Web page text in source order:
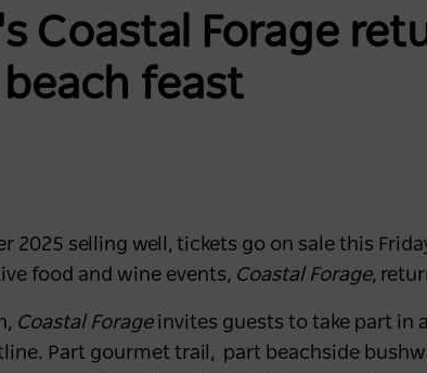
Coastal Forage
feast
2025 selling well, tickets go on sale this
food and wine events, Coastal Forage,
Coastal Forage invites guests to take part in
Part gourmet trail, part beachside